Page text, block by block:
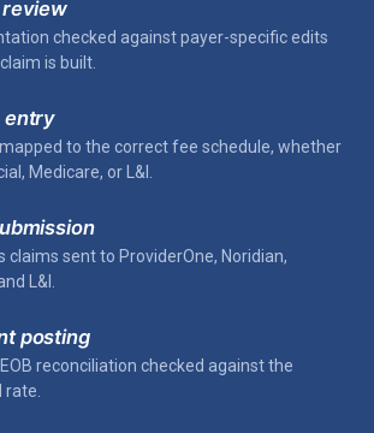
review
checked against payer-specific edits
is built.
entry
to the correct fee schedule, whether
Medicare, or L&I.
claims sent to ProviderOne, Noridian,
L&I.
posting
EOB reconciliation checked against the
rate.